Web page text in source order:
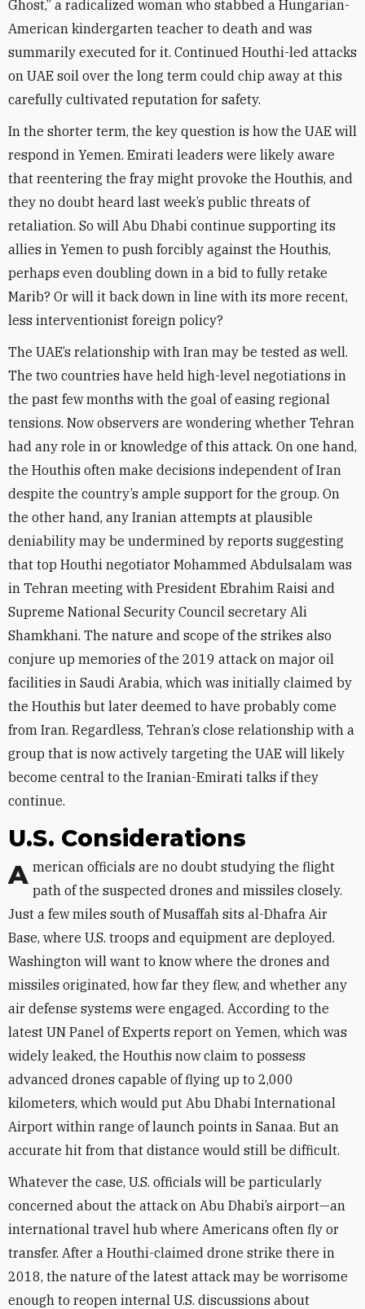
Ghost,” a radicalized woman who stabbed a Hungarian-
American kindergarten teacher to death and was
summarily executed for it. Continued Houthi-led attacks
on UAE soil over the long term could chip away at this
carefully cultivated reputation for safety.
In the shorter term, the key question is how the UAE will
respond in Yemen. Emirati leaders were likely aware
that reentering the fray might provoke the Houthis, and
they no doubt heard last week’s public threats of
retaliation. So will Abu Dhabi continue supporting its
allies in Yemen to push forcibly against the Houthis,
perhaps even doubling down in a bid to fully retake
Marib? Or will it back down in line with its more recent,
less interventionist foreign policy?
The UAE’s relationship with Iran may be tested as well.
The two countries have held high-level negotiations in
the past few months with the goal of easing regional
tensions. Now observers are wondering whether Tehran
had any role in or knowledge of this attack. On one hand,
the Houthis often make decisions independent of Iran
despite the country’s ample support for the group. On
the other hand, any Iranian attempts at plausible
deniability may be undermined by reports suggesting
that top Houthi negotiator Mohammed Abdulsalam was
in Tehran meeting with President Ebrahim Raisi and
Supreme National Security Council secretary Ali
Shamkhani. The nature and scope of the strikes also
conjure up memories of the 2019 attack on major oil
facilities in Saudi Arabia, which was initially claimed by
the Houthis but later deemed to have probably come
from Iran. Regardless, Tehran’s close relationship with a
group that is now actively targeting the UAE will likely
become central to the Iranian-Emirati talks if they
continue.
U.S. Considerations
American officials are no doubt studying the flight path of the suspected drones and missiles closely.
Just a few miles south of Musaffah sits al-Dhafra Air
Base, where U.S. troops and equipment are deployed.
Washington will want to know where the drones and
missiles originated, how far they flew, and whether any
air defense systems were engaged. According to the
latest UN Panel of Experts report on Yemen, which was
widely leaked, the Houthis now claim to possess
advanced drones capable of flying up to 2,000
kilometers, which would put Abu Dhabi International
Airport within range of launch points in Sanaa. But an
accurate hit from that distance would still be difficult.
Whatever the case, U.S. officials will be particularly
concerned about the attack on Abu Dhabi’s airport—an
international travel hub where Americans often fly or
transfer. After a Houthi-claimed drone strike there in
2018, the nature of the latest attack may be worrisome
enough to reopen internal U.S. discussions about